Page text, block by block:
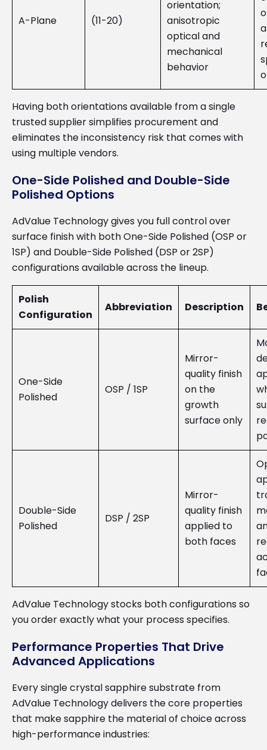
A-Plane (11-20)
orientation;
anisotropic
optical and
mechanical
behavior
Having both orientations available from a single
trusted supplier simplifies procurement and
eliminates the inconsistency risk that comes with
using multiple vendors.
One-Side Polished and Double-Side
Polished Options
AdValue Technology gives you full control over
surface finish with both One-Side Polished (OSP or
1SP) and Double-Side Polished (DSP or 2SP)
configurations available across the lineup.
Polish
Configuration
Abbreviation Description
One-Side
Polished
OSP / 1SP
Mirror-
quality finish
on the
growth
surface only
Double-Side
Polished
DSP / 2SP
Mirror-
quality finish
applied to
both faces
AdValue Technology stocks both configurations so
you order exactly what your process specifies.
Performance Properties That Drive
Advanced Applications
Every single crystal sapphire substrate from
AdValue Technology delivers the core properties
that make sapphire the material of choice across
high-performance industries: